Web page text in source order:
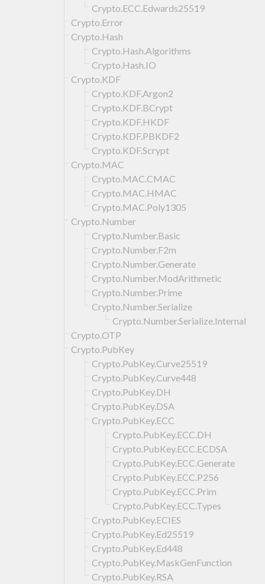
Crypto.ECC.Edwards25519
Crypto.Error
Crypto.Hash
Crypto.Hash.Algorithms
Crypto.Hash.IO
Crypto.KDF
Crypto.KDF.Argon2
Crypto.KDF.BCrypt
Crypto.KDF.HKDF
Crypto.KDF.PBKDF2
Crypto.KDF.Scrypt
Crypto.MAC
Crypto.MAC.CMAC
Crypto.MAC.HMAC
Crypto.MAC.Poly1305
Crypto.Number
Crypto.Number.Basic
Crypto.Number.F2m
Crypto.Number.Generate
Crypto.Number.ModArithmetic
Crypto.Number.Prime
Crypto.Number.Serialize
Crypto.Number.Serialize.Internal
Crypto.OTP
Crypto.PubKey
Crypto.PubKey.Curve25519
Crypto.PubKey.Curve448
Crypto.PubKey.DH
Crypto.PubKey.DSA
Crypto.PubKey.ECC
Crypto.PubKey.ECC.DH
Crypto.PubKey.ECC.ECDSA
Crypto.PubKey.ECC.Generate
Crypto.PubKey.ECC.P256
Crypto.PubKey.ECC.Prim
Crypto.PubKey.ECC.Types
Crypto.PubKey.ECIES
Crypto.PubKey.Ed25519
Crypto.PubKey.Ed448
Crypto.PubKey.MaskGenFunction
Crypto.PubKey.RSA